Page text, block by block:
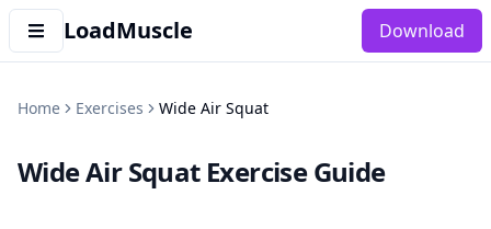
LoadMuscle Download
Home Exercises Wide Air Squat
Wide Air Squat Exercise Guide